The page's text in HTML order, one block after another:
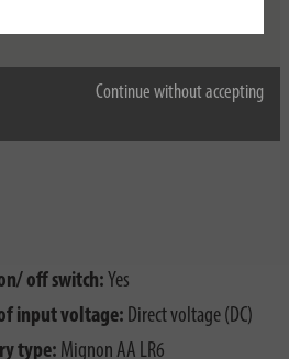
Continue without accepting
off switch: Yes
input voltage: Direct voltage (DC)
type: Mignon AA LR6